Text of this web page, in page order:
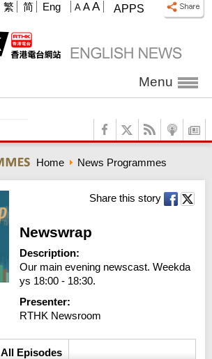
APPS
A A A
繁 简 Eng
Menu
Home News Programmes
Share this story
Newswrap
Description:
Our main evening newscast. Weekda
ys 18:00 - 18:30.
Presenter:
RTHK Newsroom
All Episodes